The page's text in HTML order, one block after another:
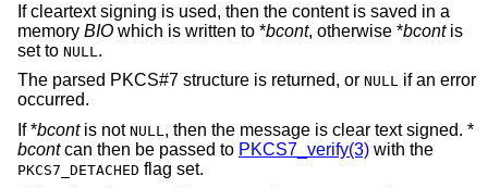
If cleartext signing is used, then the content is saved in a
memory BIO which is written to *bcont, otherwise *bcontis
set to NULL .
The parsed PKCS#7 structure is returned, or NULL if an error
occurred.
If *bcontis not NULL , then the message is clear text signed. *
bcontcan then be passed to PKCS7_verify(3) with the
PKCS7_DETACHED flag set.